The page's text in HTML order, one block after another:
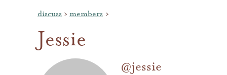
discuss › members ›
Jessie
@jessie